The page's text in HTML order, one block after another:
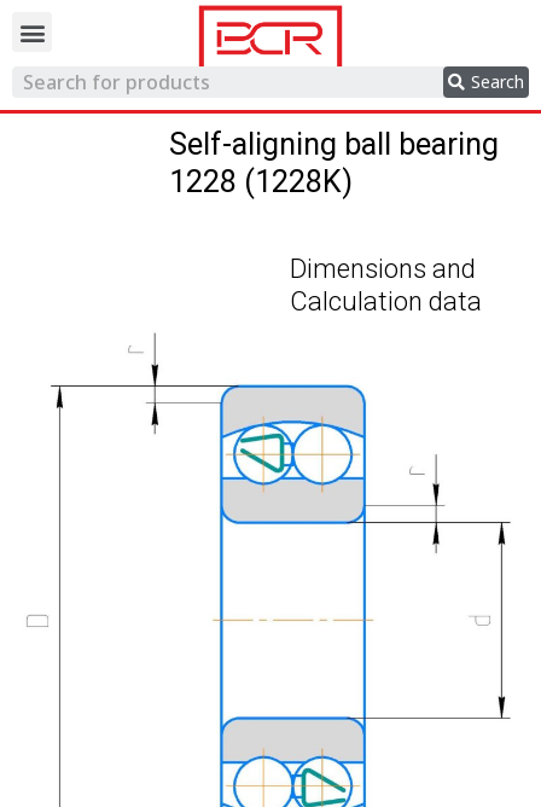
Search
Self-aligning ball bearing
1228 (1228K)
Dimensions and
Calculation data